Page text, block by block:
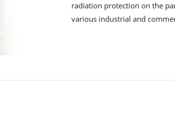
radiation protection on the
various industrial and